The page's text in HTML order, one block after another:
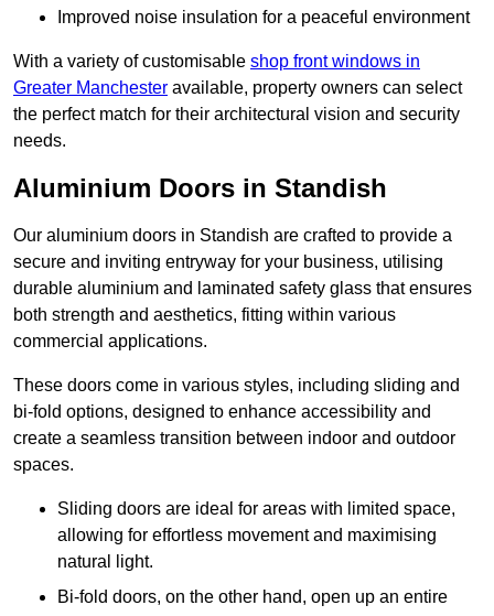
Improved noise insulation for a peaceful environment
With a variety of customisable shop front windows in
Greater Manchester available, property owners can select
the perfect match for their architectural vision and security
needs.
Aluminium Doors in Standish
Our aluminium doors in Standish are crafted to provide a
secure and inviting entryway for your business, utilising
durable aluminium and laminated safety glass that ensures
both strength and aesthetics, fitting within various
commercial applications.
These doors come in various styles, including sliding and
bi-fold options, designed to enhance accessibility and
create a seamless transition between indoor and outdoor
spaces.
Sliding doors are ideal for areas with limited space,
allowing for effortless movement and maximising
natural light.
Bi-fold doors, on the other hand, open up an entire